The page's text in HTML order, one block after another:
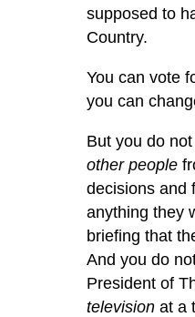
supposed to
Country.
You can vote
you can
But you do
other people
decisions and
anything they
briefing that
And you do
President of
television at a